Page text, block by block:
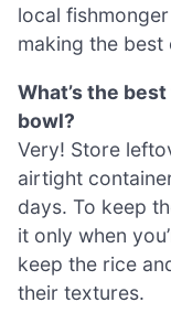
local
making the best
What’s the
bowl?
Very! Store
airtight
days. To keep
it only when
keep the rice
their textures.